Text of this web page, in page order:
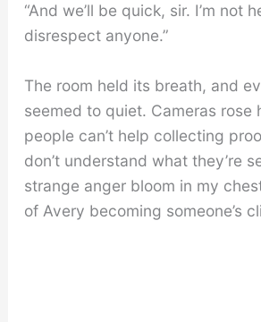
“And we’ll be quick, sir. I’m not
disrespect anyone.”
The room held its breath, and
seemed to quiet. Cameras rose
people can’t help collecting
don’t understand what they’re
strange anger bloom in my
of Avery becoming someone’s